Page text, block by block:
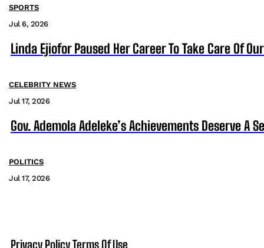
SPORTS
Jul 6, 2026
Linda Ejiofor Paused Her Career To Take Care Of
CELEBRITY NEWS
Jul 17, 2026
Gov. Ademola Adeleke’s Achievements Deserve A
POLITICS
Jul 17, 2026
Privacy PolicyTerms Of Use